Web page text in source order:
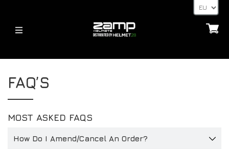
FIA – 8859
JUGEND – CMR 2016
HELME
HOMOLOGATION ERKLÄRT
LIEFERT
HANS-POSTEN, HANS- UND FHR-GERÄTE
FAQ’S
MOST ASKED FAQS
How Do I Amend/Cancel An Order?